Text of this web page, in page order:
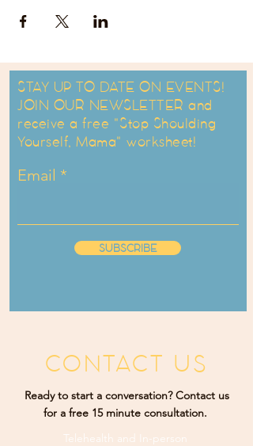
STAY UP TO DATE ON EVENTS!
JOIN OUR NEWSLETTER and
receive a free "Stop Shoulding
Yourself, Mama" worksheet!
Email
SUBSCRIBE
CONTACT US
Ready to start a conversation? Contact us
for a free 15 minute consultation.
Telehealth and
In-person